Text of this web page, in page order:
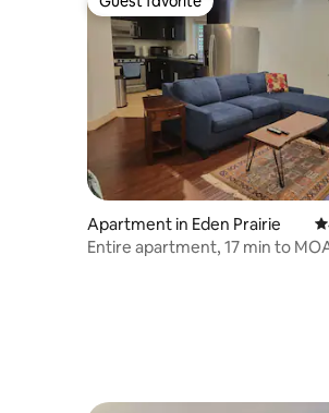
Guest favorite
Apartment in Eden Prairie
Entire apartment, 17 min to